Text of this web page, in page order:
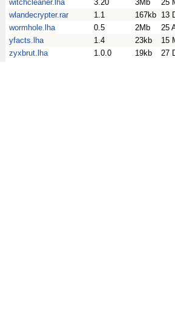
witchcleaner.lha 3.20 3Mb
25
wlandecrypter.rar
1.1 167kb 13
wormhole.lha
0.5 2Mb
25
yfacts.lha
1.4 23kb
15
zyxbrut.lha
1.0.0 19kb 27